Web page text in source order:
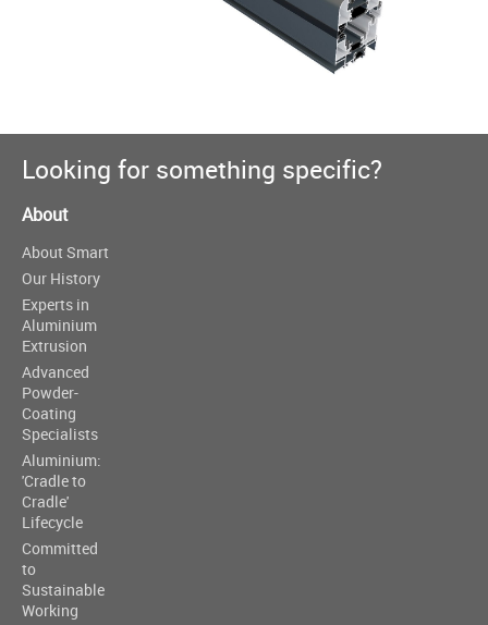
Looking for something specific?
About
About Smart
Our History
Experts in
Aluminium
Extrusion
Advanced
Powder-
Coating
Specialists
Aluminium:
'Cradle to
Cradle'
Lifecycle
Committed
to
Sustainable
Working